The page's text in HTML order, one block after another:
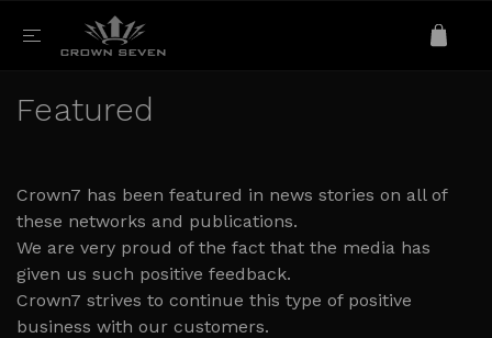
Featured
Crown7 has been featured in news stories on all of
these networks and publications.
We are very proud of the fact that the media has
given us such positive feedback.
Crown7 strives to continue this type of positive
business with our customers.